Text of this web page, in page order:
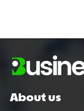
About us